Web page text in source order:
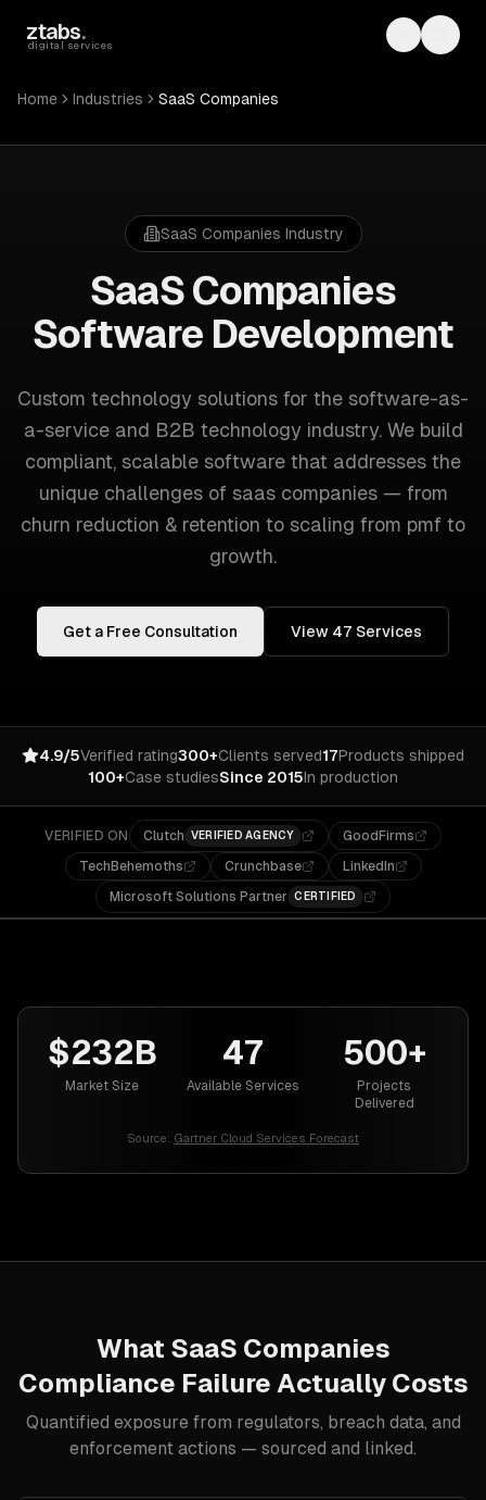
ztabs.
digital services Toggle
Home Industries SaaS Companies
SaaS Companies Industry
SaaS Companies
Software Development
Custom technology solutions for the software-as-
a-service and B2B technology industry. We build
compliant, scalable software that addresses the
unique challenges of saas companies— from
churn reduction & retention to scaling from pmf to
growth.
Get a Free Consultation View 47 Services
4.9/5Verified rating300+Clients served17Products shipped
100+Case studiesSince 2015In production
VERIFIED ON Clutch VERIFIED AGENCY
GoodFirms
TechBehemoths
Crunchbase
LinkedIn
Microsoft Solutions Partner CERTIFIED
$232B
Market Size
47
Available Services
500+
Projects
Delivered
Source: Gartner Cloud Services Forecast
What SaaS Companies
Compliance Failure Actually Costs
Quantified exposure from regulators, breach data, and
enforcement actions — sourced and linked.